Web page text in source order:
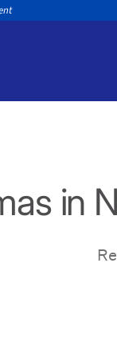
appointmentin